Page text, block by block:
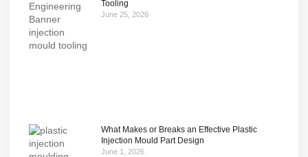
Tooling
June 25, 2026
What Makes or Breaks an Effective Plastic
Injection Mould Part Design
June 1, 2026